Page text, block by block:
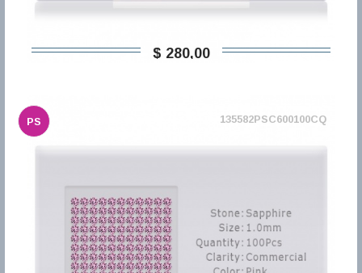
$ 280,00
PS 135582PSC600100CQ